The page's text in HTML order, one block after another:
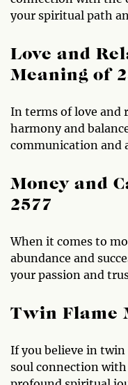
your spiritual path
Love and
Meaning of
In terms of love and
harmony and
communication and
Money and
2577
When it comes to
abundance and
your passion and
Twin Flame
If you believe in twin
soul connection